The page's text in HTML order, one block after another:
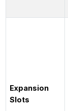
Expansion
Slots